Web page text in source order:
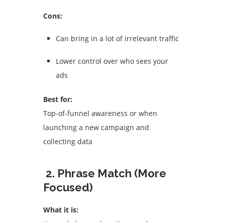
Cons:
Can bring in a lot of irrelevant traffic
Lower control over who sees your
ads
Best for:
Top-of-funnel awareness or when
launching a new campaign and
collecting data
2. Phrase Match (More
Focused)
What it is: